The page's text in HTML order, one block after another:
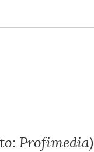
Profimedia)